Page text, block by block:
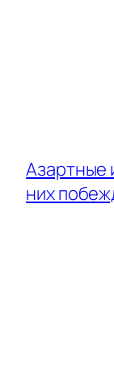
Азартные
них